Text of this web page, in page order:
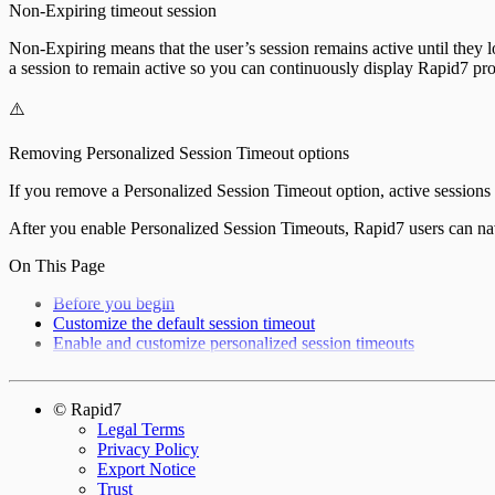
Non-Expiring timeout session
Non-Expiring means that the user’s session remains active until
a session to remain active so you can continuously display Rapid7
⚠️
Removing Personalized Session Timeout options
If you remove a Personalized Session Timeout option, active
After you enable Personalized Session Timeouts, Rapid7 users can
On This Page
Before you begin
Customize the default session timeout
Enable and customize personalized session timeouts
© Rapid7
Legal Terms
Privacy Policy
Export Notice
Trust